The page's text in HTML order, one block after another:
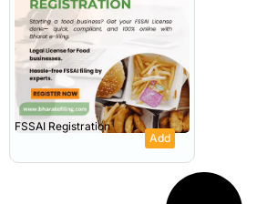
FSSAI Registration
Add